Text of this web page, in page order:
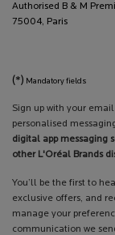
Authorised B & M
75004, Paris
(*) Mandatory fields
Sign up with your
personalised
digital app messaging
other L'Oréal Brands
You’ll be the first to
exclusive offers, and
manage your
communication we